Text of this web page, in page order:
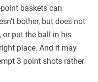
baskets can
bother, but does not
or put the ball in his
place. And it may
3 point shots rather